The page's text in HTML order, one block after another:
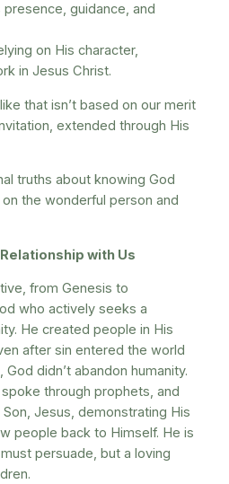
guidance, and
on His character,
in Jesus Christ.
that isn’t based on our merit
extended through His
truths about knowing God
the wonderful person and
with Us
from Genesis to
who actively seeks a
He created people in His
after sin entered the world
didn’t abandon humanity.
through prophets, and
Jesus, demonstrating His
people back to Himself. He is
persuade, but a loving